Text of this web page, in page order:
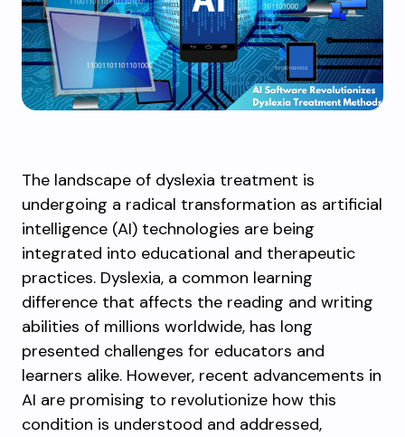
The landscape of dyslexia treatment is
undergoing a radical transformation as artificial
intelligence (AI) technologies are being
integrated into educational and therapeutic
practices. Dyslexia, a common learning
difference that affects the reading and writing
abilities of millions worldwide, has long
presented challenges for educators and
learners alike. However, recent advancements in
AI are promising to revolutionize how this
condition is understood and addressed,